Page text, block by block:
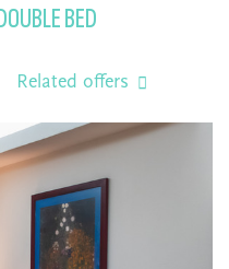
BED
Related offers